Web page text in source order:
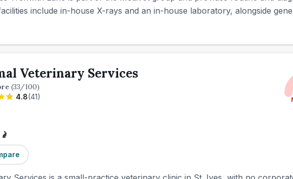
include in-house X-rays and an in-house laboratory, alongside
Veterinary Services
(33/100)
4.8(41)